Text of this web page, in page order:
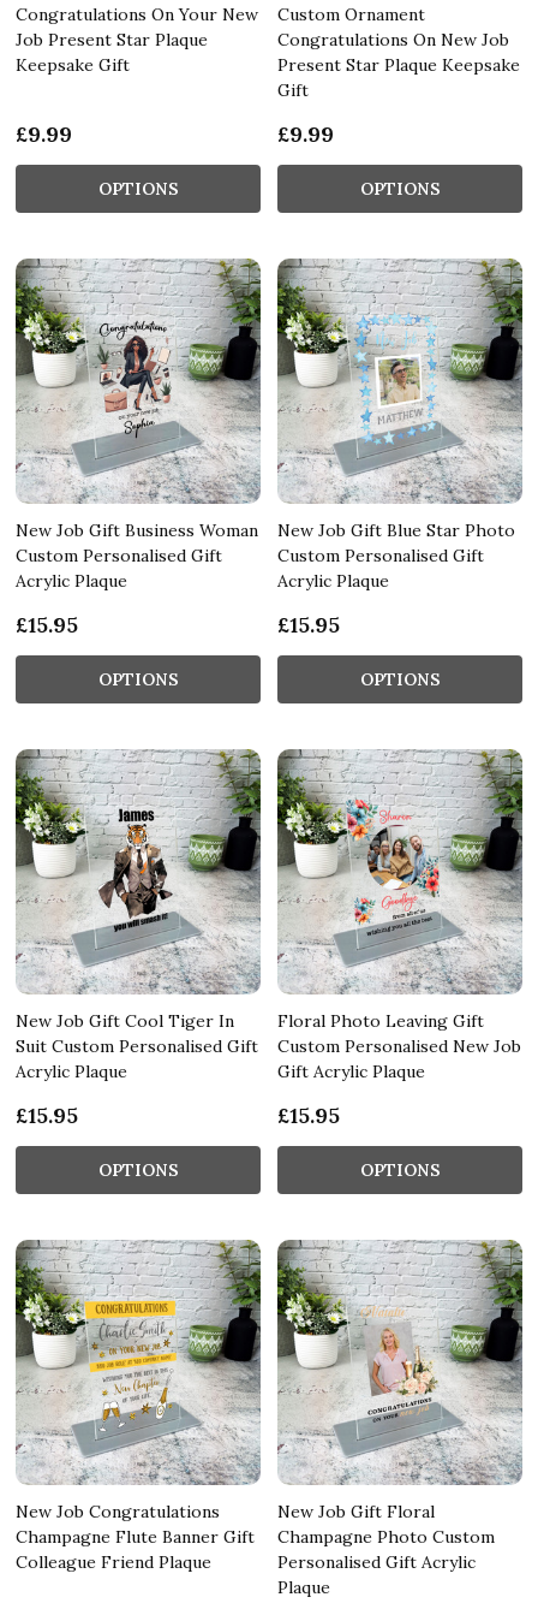
Congratulations On Your New
Job Present Star Plaque
Keepsake Gift
£9.99
OPTIONS
Custom Ornament
Congratulations On New Job
Present Star Plaque Keepsake
Gift
£9.99
OPTIONS
New Job Gift Business Woman
Custom Personalised Gift
Acrylic Plaque
£15.95
OPTIONS
New Job Gift Blue Star Photo
Custom Personalised Gift
Acrylic Plaque
£15.95
OPTIONS
New Job Gift Cool Tiger In
Suit Custom Personalised Gift
Acrylic Plaque
£15.95
OPTIONS
Floral Photo Leaving Gift
Custom Personalised New Job
Gift Acrylic Plaque
£15.95
OPTIONS
New Job Congratulations
Champagne Flute Banner Gift
Colleague Friend Plaque
New Job Gift Floral
Champagne Photo Custom
Personalised Gift Acrylic
Plaque